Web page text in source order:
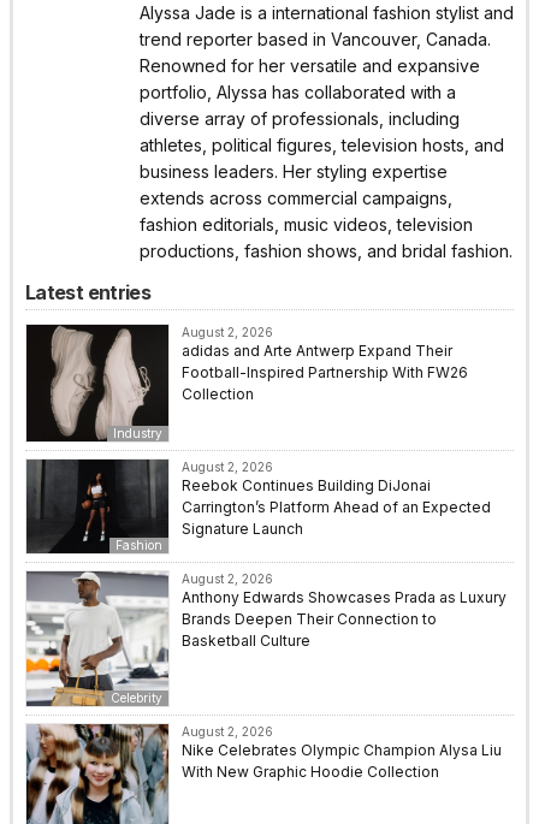
Alyssa Jade is a international fashion stylist and
trend reporter based in Vancouver, Canada.
Renowned for her versatile and expansive
portfolio, Alyssa has collaborated with a
diverse array of professionals, including
athletes, political figures, television hosts, and
business leaders. Her styling expertise
extends across commercial campaigns,
fashion editorials, music videos, television
productions, fashion shows, and bridal fashion.
Latest entries
Industry
August 2, 2026
adidas and Arte Antwerp Expand Their
Football-Inspired Partnership With FW26
Collection
Fashion
August 2, 2026
Reebok Continues Building DiJonai
Carrington’s Platform Ahead of an Expected
Signature Launch
Celebrity
August 2, 2026
Anthony Edwards Showcases Prada as Luxury
Brands Deepen Their Connection to
Basketball Culture
August 2, 2026
Nike Celebrates Olympic Champion Alysa Liu
With New Graphic Hoodie Collection